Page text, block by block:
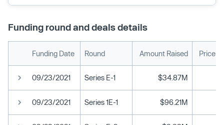
Funding round and deals details
Funding Date Round Amount Raised Price
09/23/2021 Series E-1 $34.87M
09/23/2021 Series 1E-1 $96.21M